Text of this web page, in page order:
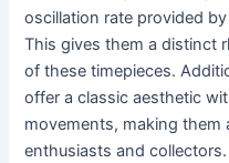
oscillation rate provided
This gives them a distinct
of these timepieces.
offer a classic aesthetic
movements, making them
enthusiasts and collectors.